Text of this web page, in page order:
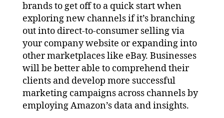
brands to get off to a quick start when
exploring new channels if it’s branching
out into direct-to-consumer selling via
your company website or expanding into
other marketplaces like eBay. Businesses
will be better able to comprehend their
clients and develop more successful
marketing campaigns across channels by
employing Amazon’s data and insights.